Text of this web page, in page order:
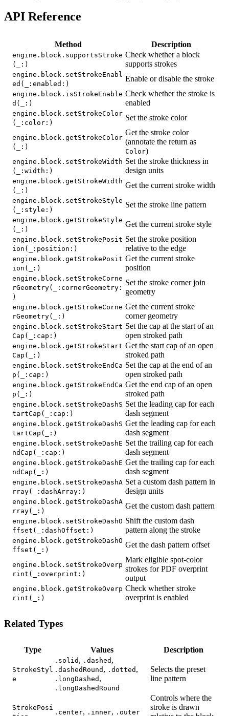
API Reference
Method Description
engine.block.supportsStroke
(_:)
Check whether a block
supports strokes
engine.block.setStrokeEnabl
ed(_:enabled:)
Enable or disable the stroke
engine.block.isStrokeEnable
d(_:)
Check whether the stroke is
enabled
engine.block.setStrokeColor
(_:color:)
Set the stroke color
engine.block.getStrokeColor
(_:)
Get the stroke color
(annotate the return as
Color)
engine.block.setStrokeWidth
(_:width:)
Set the stroke thickness in
design units
engine.block.getStrokeWidth
(_:)
Get the current stroke width
engine.block.setStrokeStyle
(_:style:)
Set the stroke line pattern
engine.block.getStrokeStyle
(_:)
Get the current stroke style
engine.block.setStrokePosit
ion(_:position:)
Set the stroke position
relative to the edge
engine.block.getStrokePosit
ion(_:)
Get the current stroke
position
engine.block.setStrokeCorne
rGeometry(_:cornerGeometry:
)
Set the stroke corner join
geometry
engine.block.getStrokeCorne
rGeometry(_:)
Get the current stroke
corner geometry
engine.block.setStrokeStart
Cap(_:cap:)
Set the cap at the start of an
open stroked path
engine.block.getStrokeStart
Cap(_:)
Get the start cap of an open
stroked path
engine.block.setStrokeEndCa
p(_:cap:)
Set the cap at the end of an
open stroked path
engine.block.getStrokeEndCa
p(_:)
Get the end cap of an open
stroked path
engine.block.setStrokeDashS
tartCap(_:cap:)
Set the leading cap for each
dash segment
engine.block.getStrokeDashS
tartCap(_:)
Get the leading cap for each
dash segment
engine.block.setStrokeDashE
ndCap(_:cap:)
Set the trailing cap for each
dash segment
engine.block.getStrokeDashE
ndCap(_:)
Get the trailing cap for each
dash segment
engine.block.setStrokeDashA
rray(_:dashArray:)
Set a custom dash pattern in
design units
engine.block.getStrokeDashA
rray(_:)
Get the custom dash pattern
engine.block.setStrokeDashO
ffset(_:dashOffset:)
Shift the custom dash
pattern along the stroke
engine.block.getStrokeDashO
ffset(_:)
Get the dash pattern offset
engine.block.setStrokeOverp
rint(_:overprint:)
Mark eligible spot-color
strokes for PDF overprint
output
engine.block.getStrokeOverp
rint(_:)
Check whether stroke
overprint is enabled
Related Types
Type Values Description
StrokeStyl
e
.solid , .dashed ,
.dashedRound , .dotted ,
.longDashed ,
.longDashedRound
Selects the preset
line pattern
StrokePosi
.center, .inner, .outer
Controls where the
stroke is drawn